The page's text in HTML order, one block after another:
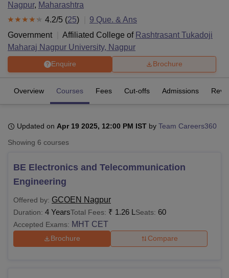
Bhopal
UPES DehradunAmity University NoidaLovely Professional University
Agricultural University, Anand
Vellore Institute of Technology, Vellore
College Of Nursing, Mumbai
Christian CollegeLoyola College Crescent College
Centre, KolkataGuru Nanak Institute Of Hotel Management, Kolkata
Nagpur, Maharashtra
4.2/5 (25) 9 Que. & Ans
Government
Affiliated College of Rashtrasant Tukadoji
Maharaj Nagpur University, Nagpur
Enquire Brochure
Overview Courses Fees Cut-offs Admissions
Updated on Apr 19 2025, 12:00 PM IST by Team Careers360
Showing 6 courses
BE Electronics and Telecommunication
Engineering
Offered by: GCOEN Nagpur
Duration: 4 YearsTotal Fees: ₹ 1.26 L Seats: 60
Accepted Exams: MHT CET
Brochure Compare